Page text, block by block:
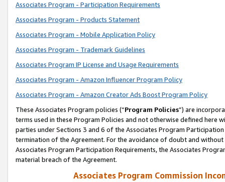
Associates Program - Participation Requirements
Associates Program - Products Statement
Associates Program - Mobile Application Policy
Associates Program - Trademark Guidelines
Associates Program IP License and Usage Requirements
Associates Program - Amazon Influencer Program Policy
Associates Program - Amazon Creator Ads Boost Program Policy
These Associates Program policies (“Program Policies”) are
terms used in these Program Policies and not otherwise defined
parties under Sections 3 and 6 of the Associates Program
termination of the Agreement. For the avoidance of doubt and
Associates Program Participation Requirements, the Associates
material breach of the Agreement.
Associates Program Commission